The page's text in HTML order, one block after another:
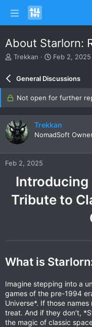
About Starlorn:
T
t
a
r
r
Trekkan
S
r
d
e
Feb 2, 2025
General Discussions
Not open for further
Trekkan
NomadSoft
Feb 2, 2025
Introducing
Tribute to
What is
Imagine stepping into a
games of the pre-1994
Universe*. If those
treat. And if they don’t,
the magic of classic